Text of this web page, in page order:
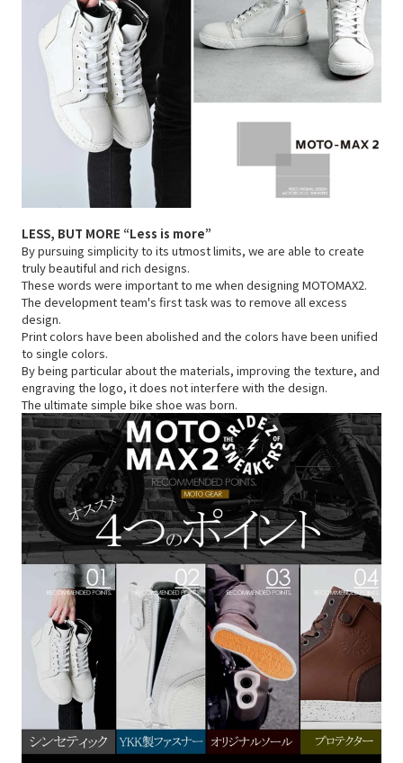
LESS, BUT MORE “Less is more”
By pursuing simplicity to its utmost limits, we are able to create
truly beautiful and rich designs.
These words were important to me when designing MOTOMAX2.
The development team's first task was to remove all excess
design.
Print colors have been abolished and the colors have been unified
to single colors.
By being particular about the materials, improving the texture, and
engraving the logo, it does not interfere with the design.
The ultimate simple bike shoe was born.